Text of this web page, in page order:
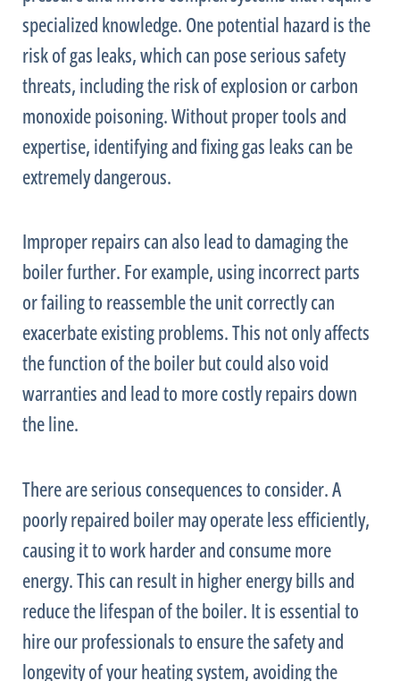
specialized knowledge. One potential hazard is the
risk of gas leaks, which can pose serious safety
threats, including the risk of explosion or carbon
monoxide poisoning. Without proper tools and
expertise, identifying and fixing gas leaks can be
extremely dangerous.
Improper repairs can also lead to damaging the
boiler further. For example, using incorrect parts
or failing to reassemble the unit correctly can
exacerbate existing problems. This not only affects
the function of the boiler but could also void
warranties and lead to more costly repairs down
the line.
There are serious consequences to consider. A
poorly repaired boiler may operate less efficiently,
causing it to work harder and consume more
energy. This can result in higher energy bills and
reduce the lifespan of the boiler. It is essential to
hire our professionals to ensure the safety and
longevity of your heating system, avoiding the